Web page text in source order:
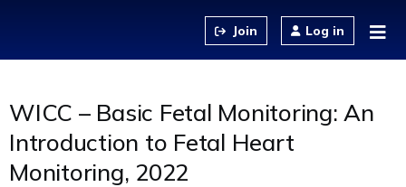
Log in
WICC – Basic Fetal Monitoring: An
Introduction to Fetal Heart
Monitoring, 2022